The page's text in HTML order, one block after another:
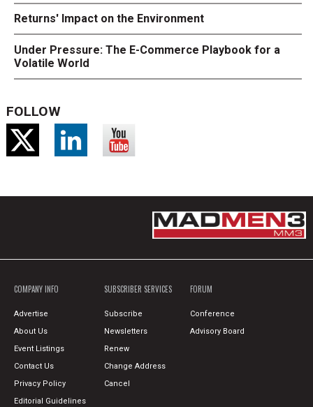
Returns' Impact on the Environment
Under Pressure: The E-Commerce Playbook for a
Volatile World
FOLLOW
COMPANY INFO
Advertise
About Us
Event Listings
Contact Us
Privacy Policy
Editorial Guidelines
SUBSCRIBER SERVICES
Subscribe
Newsletters
Renew
Change Address
Cancel
FORUM
Conference
Advisory Board